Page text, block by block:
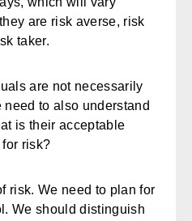
are risk averse, risk
taker.
are not necessarily
to also understand
is their acceptable
risk?
risk. We need to plan for
We should distinguish